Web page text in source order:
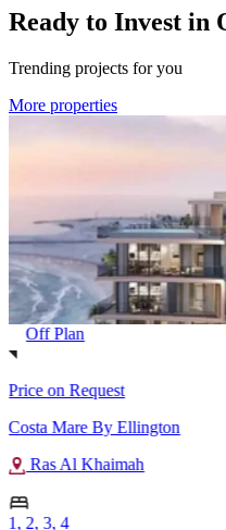
Ready to Invest in
Trending projects for you
More properties
Off Plan
Price on Request
Costa Mare By Ellington
Ras Al Khaimah
1, 2, 3, 4